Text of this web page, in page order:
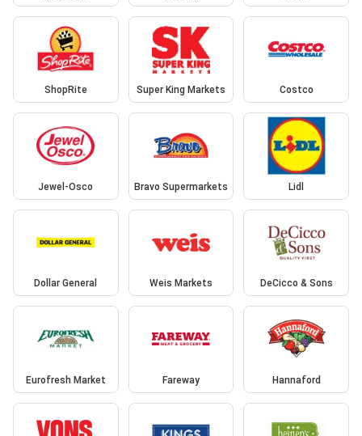
ShopRite Super King Markets Costco
Jewel-Osco Bravo Supermarkets Lidl
Dollar General Weis Markets DeCicco & Sons
Eurofresh Market Fareway Hannaford